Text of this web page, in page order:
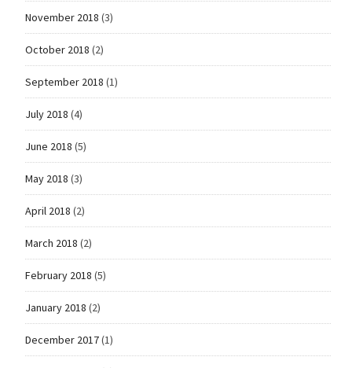
November 2018 (3)
October 2018 (2)
September 2018 (1)
July 2018 (4)
June 2018 (5)
May 2018 (3)
April 2018 (2)
March 2018 (2)
February 2018 (5)
January 2018 (2)
December 2017(1)